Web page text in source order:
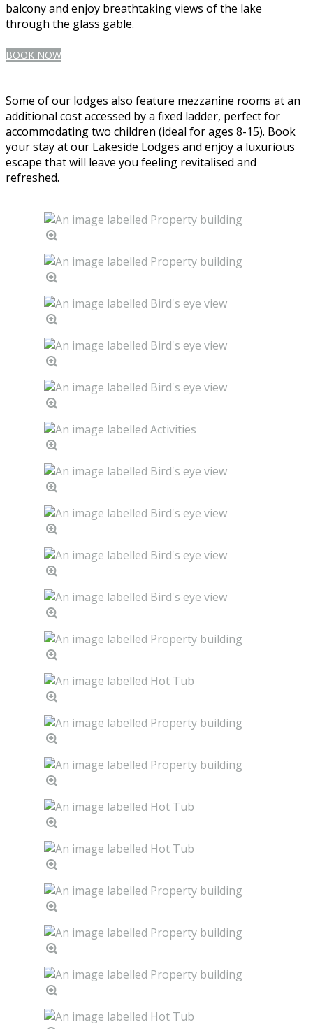
balcony and enjoy breathtaking views of the lake
through the glass gable.
BOOK NOW
Some of our lodges also feature mezzanine rooms at an
additional cost accessed by a fixed ladder, perfect for
accommodating two children (ideal for ages 8-15). Book
your stay at our Lakeside Lodges and enjoy a luxurious
escape that will leave you feeling revitalised and
refreshed.